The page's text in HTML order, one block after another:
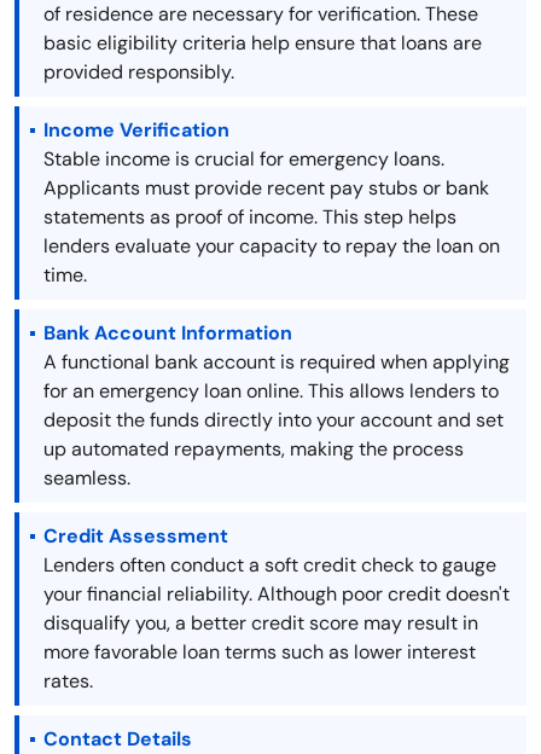
of residence are necessary for verification. These
basic eligibility criteria help ensure that loans are
provided responsibly.
Income Verification
Stable income is crucial for emergency loans.
Applicants must provide recent pay stubs or bank
statements as proof of income. This step helps
lenders evaluate your capacity to repay the loan on
time.
Bank Account Information
A functional bank account is required when applying
for an emergency loan online. This allows lenders to
deposit the funds directly into your account and set
up automated repayments, making the process
seamless.
Credit Assessment
Lenders often conduct a soft credit check to gauge
your financial reliability. Although poor credit doesn't
disqualify you, a better credit score may result in
more favorable loan terms such as lower interest
rates.
Contact Details